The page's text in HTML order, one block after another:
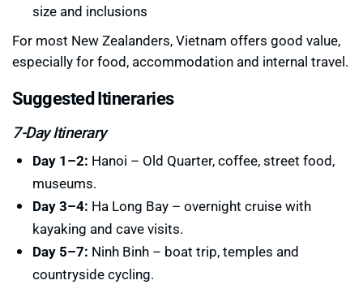
size and inclusions
For most New Zealanders, Vietnam offers good value,
especially for food, accommodation and internal travel.
Suggested Itineraries
7-Day Itinerary
Day 1–2: Hanoi – Old Quarter, coffee, street food,
museums.
Day 3–4: Ha Long Bay – overnight cruise with
kayaking and cave visits.
Day 5–7: Ninh Binh – boat trip, temples and
countryside cycling.